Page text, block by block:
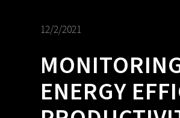
12/2/2021
ENERGY